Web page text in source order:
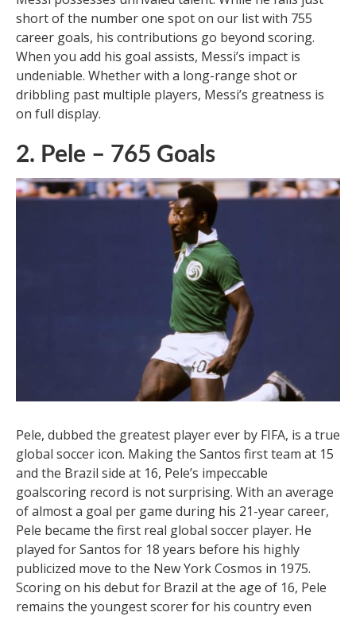
Lionel Messi, an Argentine wizard, has scored sublime
goals in some of the biggest games in world soccer.
Often regarded as the greatest player of all time,
Messi possesses unrivaled talent. While he falls just
short of the number one spot on our list with 755
career goals, his contributions go beyond scoring.
When you add his goal assists, Messi’s impact is
undeniable. Whether with a long-range shot or
on full display.
2. Pele – 765 Goals